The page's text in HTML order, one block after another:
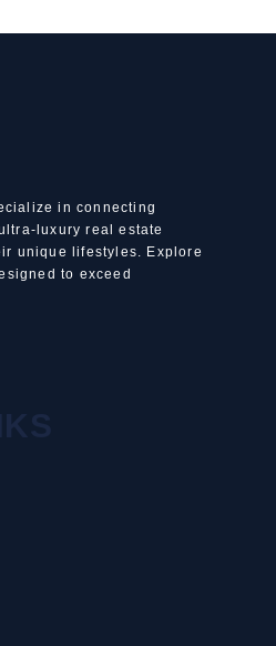
in connecting
luxury real estate
unique lifestyles. Explore
to exceed